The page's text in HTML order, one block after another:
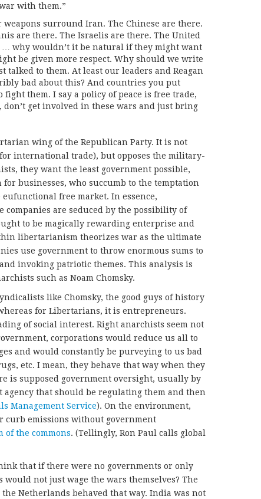
with them.”
surround Iran. The Chinese are there.
are there. The Israelis are there. The United
… why wouldn’t it be natural if they might want
be given more respect. Why should we write
talked to them. At least our leaders and Reagan
bad about this? And countries you put
them. I say a policy of peace is free trade,
get involved in these wars and just bring
wing of the Republican Party. It is not
international trade), but opposes the military-
they want the least government possible,
businesses, who succumb to the temptation
free market. In essence,
companies are seduced by the possibility of
to be magically rewarding enterprise and
libertarianism theorizes war as the ultimate
use government to throw enormous sums to
invoking patriotic themes. This analysis is
such as Noam Chomsky.
like Chomsky, the good guys of history
for Libertarians, it is entrepreneurs.
of social interest. Right anarchists seem not
corporations would reduce us all to
and would constantly be purveying to us bad
etc. I mean, they behave that way when they
is supposed government oversight, usually by
that should be regulating them and then
Management Service). On the environment,
curb emissions without government
of the commons. (Tellingly, Ron Paul calls global
that if there were no governments or only
not just wage the wars themselves? The
Netherlands behaved that way. India was not